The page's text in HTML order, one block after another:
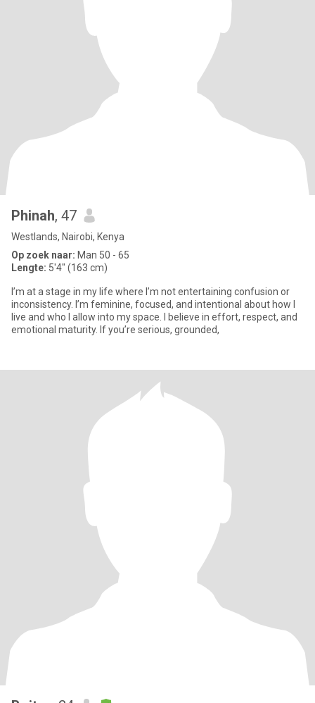
Phinah, 47
Westlands, Nairobi, Kenya
Op zoek naar: Man 50 - 65
Lengte: 5'4" (163 cm)
I’m at a stage in my life where I’m not entertaining confusion or
inconsistency. I’m feminine, focused, and intentional about how I
live and who I allow into my space. I believe in effort, respect, and
emotional maturity. If you’re serious, grounded,